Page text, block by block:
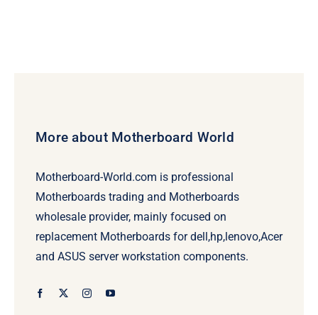
More about Motherboard World
Motherboard-World.com is professional
Motherboards trading and Motherboards
wholesale provider, mainly focused on
replacement Motherboards for dell,hp,lenovo,Acer
and ASUS server workstation components.